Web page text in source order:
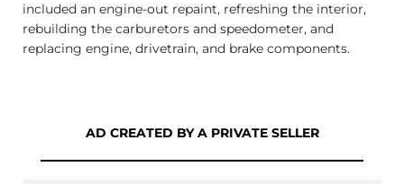
included an engine-out repaint, refreshing the interior,
rebuilding the carburetors and speedometer, and
replacing engine, drivetrain, and brake components.
AD CREATED BY A PRIVATE SELLER